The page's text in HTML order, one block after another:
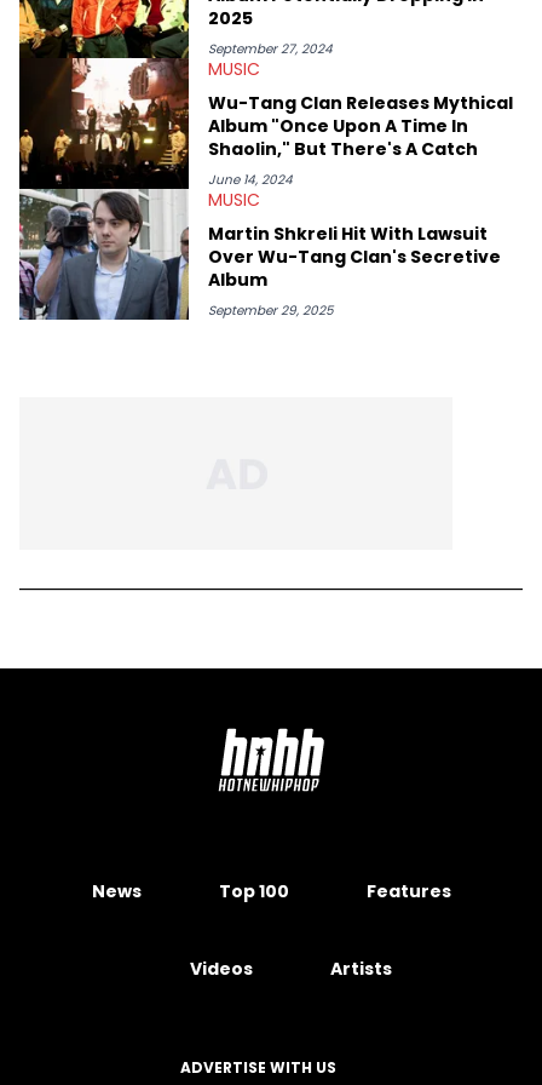
2025
September 27, 2024
MUSIC
Wu-Tang Clan Releases Mythical
Album "Once Upon A Time In
Shaolin," But There's A Catch
June 14, 2024
MUSIC
Martin Shkreli Hit With Lawsuit
Over Wu-Tang Clan's Secretive
Album
September 29, 2025
News Top 100 Features
Videos Artists
ADVERTISE WITH US